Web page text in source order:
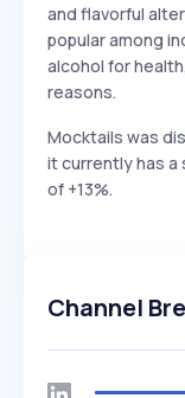
and flavorful
popular among
alcohol for
reasons.
Mocktails was
it currently has a
of +13%.
Channel